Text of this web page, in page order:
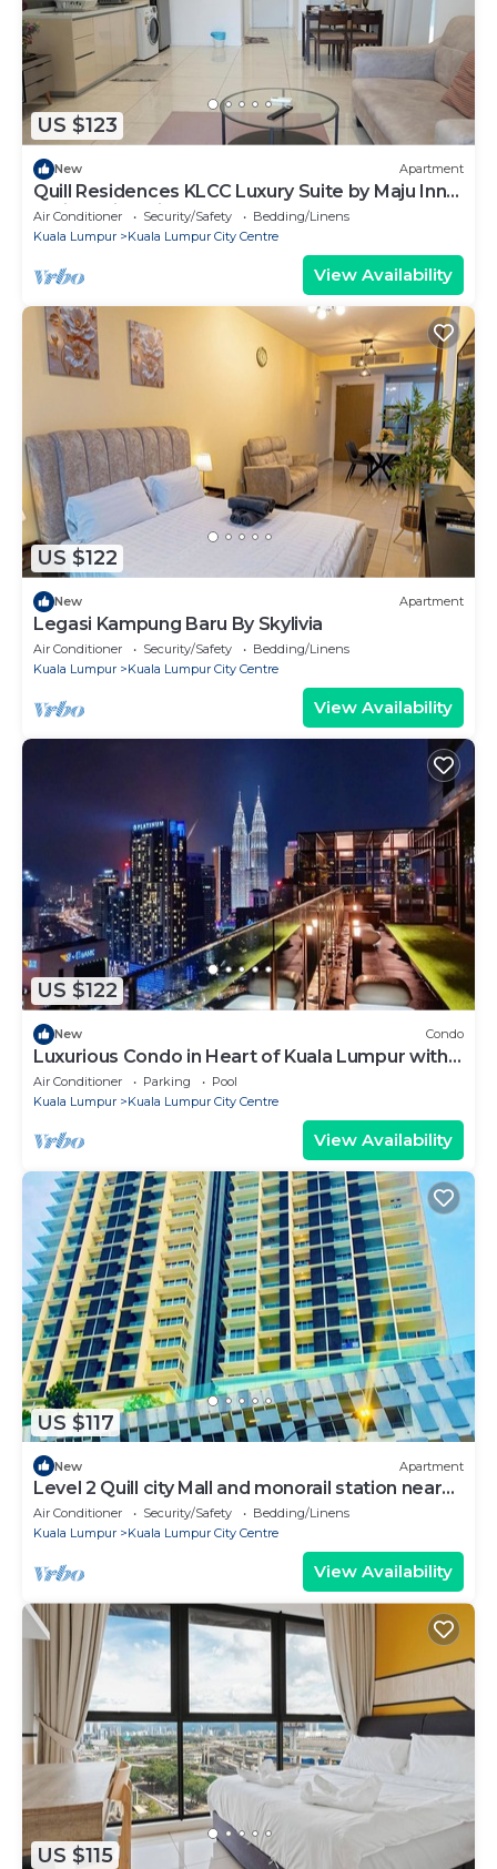
US $123
New Apartment
Quill Residences KLCC Luxury Suite by Maju Inn-
Junior Suite with Balcony
Air Conditioner Security/Safety
Bedding/Linens
Kuala Lumpur
Kuala Lumpur City Centre
View Availability
US $122
New Apartment
Legasi Kampung Baru By Skylivia
Air Conditioner Security/Safety
Bedding/Linens
Kuala Lumpur
Kuala Lumpur City Centre
View Availability
US $122
New Condo
Luxurious Condo in Heart of Kuala Lumpur with
Rooftop Garden
Air Conditioner Parking
Pool
Kuala Lumpur
Kuala Lumpur City Centre
View Availability
US $117
New Apartment
Level 2 Quill city Mall and monorail station near
KLCC
Air Conditioner Security/Safety
Bedding/Linens
Kuala Lumpur
Kuala Lumpur City Centre
View Availability
US $115